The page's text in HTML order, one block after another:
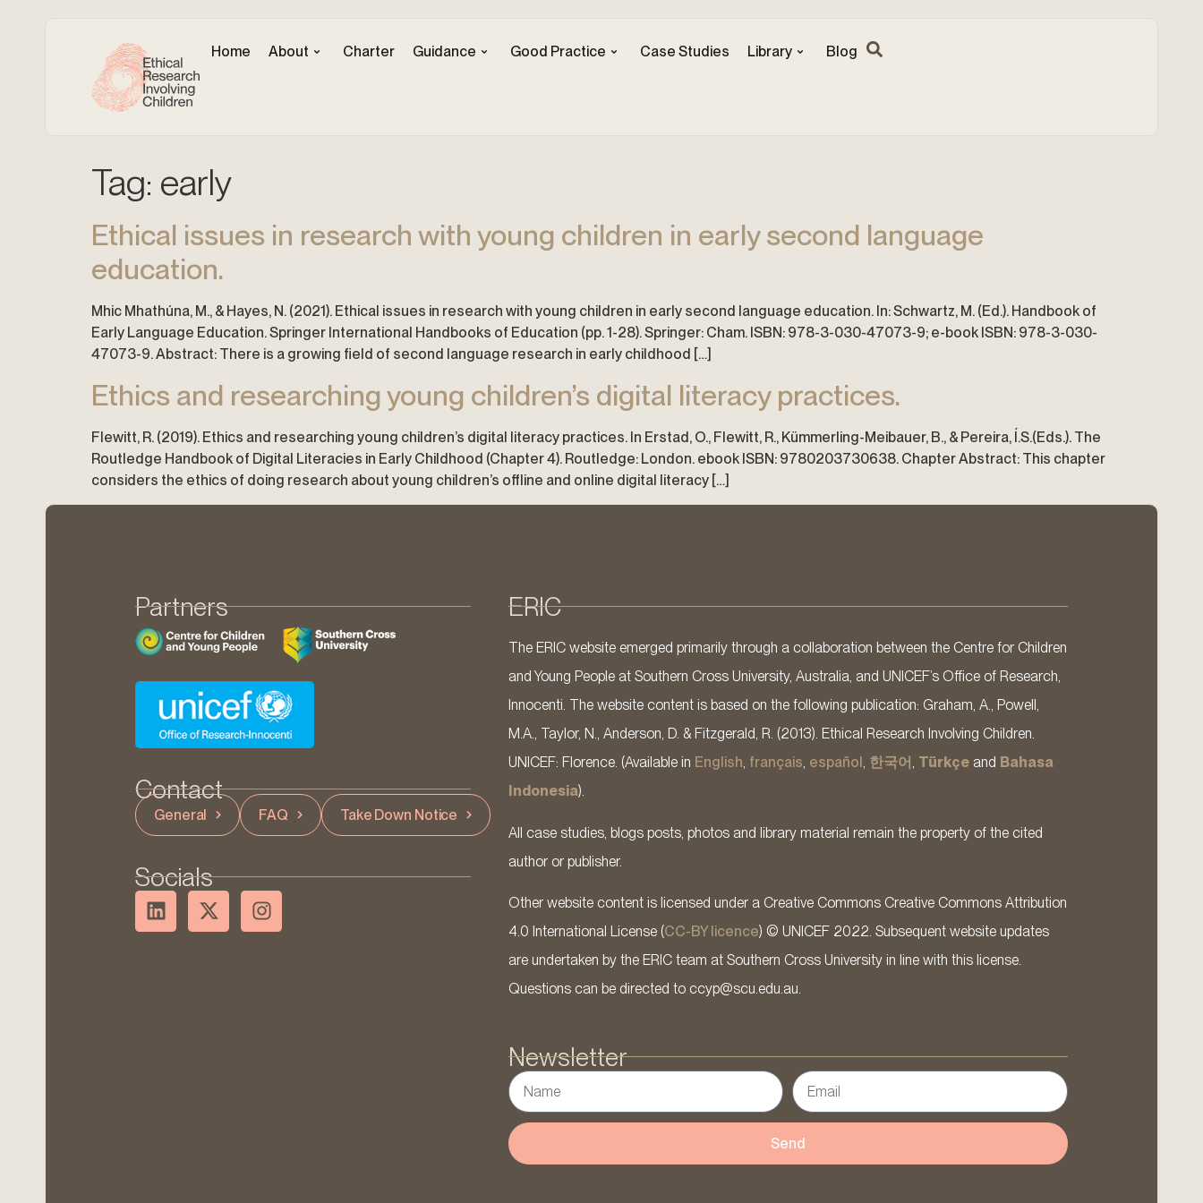
Home About Charter Guidance Good Practice Case Studies Library Blog
Tag: early
Ethical issues in research with young children in early second language
education.
Mhic Mhathúna, M., & Hayes, N. (2021). Ethical issues in research with young children in early second language education. In: Schwartz, M. (Ed.). Handbook of
Early Language Education. Springer International Handbooks of Education (pp. 1-28). Springer: Cham. ISBN: 978-3-030-47073-9; e-book ISBN: 978-3-030-
47073-9. Abstract: There is a growing field of second language research in early childhood […]
Ethics and researching young children’s digital literacy practices.
Flewitt, R. (2019). Ethics and researching young children’s digital literacy practices. In Erstad, O., Flewitt, R., Kümmerling-Meibauer, B., & Pereira, Í.S.(Eds.). The
Routledge Handbook of Digital Literacies in Early Childhood (Chapter 4). Routledge: London. ebook ISBN: 9780203730638. Chapter Abstract: This chapter
considers the ethics of doing research about young children’s offline and online digital literacy […]
Partners
Contact
General FAQ Take Down Notice
Socials
ERIC
The ERIC website emerged primarily through a collaboration between the Centre for Children
and Young People at Southern Cross University, Australia, and UNICEF’s Office of Research,
Innocenti. The website content is based on the following publication: Graham, A., Powell,
M.A., Taylor, N., Anderson, D. & Fitzgerald, R. (2013). Ethical Research Involving Children.
UNICEF: Florence. (Available in English, français, español , 한국어, Türkçeand Bahasa
Indonesia).
All case studies, blogs posts, photos and library material remain the property of the cited
author or publisher.
Other website content is licensed under a Creative Commons Creative Commons Attribution
4.0 International License (CC-BY licence) © UNICEF 2022. Subsequent website updates
are undertaken by the ERIC team at Southern Cross University in line with this license.
Questions can be directed to ccyp@scu.edu.au.
Newsletter
Send